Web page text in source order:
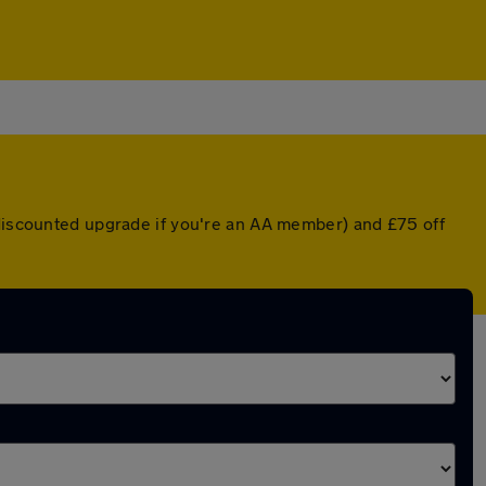
upgrade if you're an AA member) and £75 off